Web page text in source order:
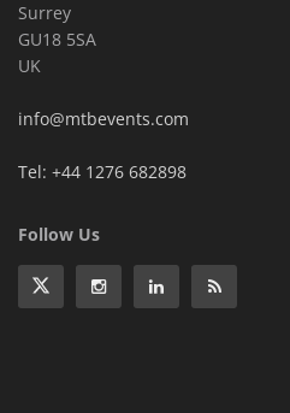
Surrey
GU18 5SA
UK
info@mtbevents.com
Tel: +44 1276 682898
Follow Us